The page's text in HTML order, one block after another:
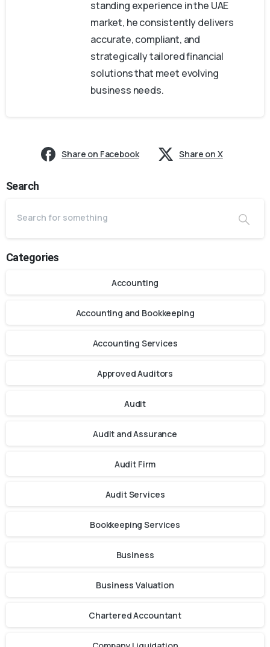
standing experience in the UAE
market, he consistently delivers
accurate, compliant, and
strategically tailored financial
solutions that meet evolving
business needs.
Share on Facebook Share on X
Search
Categories
Accounting
Accounting and Bookkeeping
Accounting Services
Approved Auditors
Audit
Audit and Assurance
Audit Firm
Audit Services
Bookkeeping Services
Business
Business Valuation
Chartered Accountant